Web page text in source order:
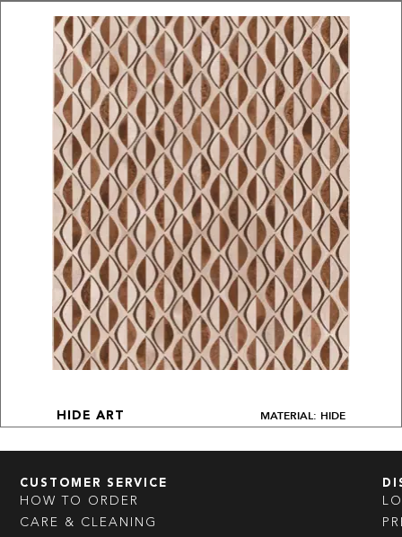
HIDE ART MATERIAL: HIDE
CUSTOMER SERVICE
HOW TO ORDER
CARE & CLEANING